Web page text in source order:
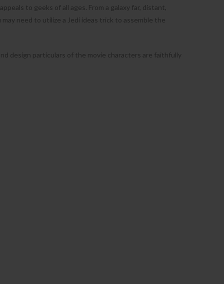
to geeks of all ages. From a galaxy far, distant,
need to utilize a Jedi ideas trick to assemble the
design particulars of the movie characters are faithfully